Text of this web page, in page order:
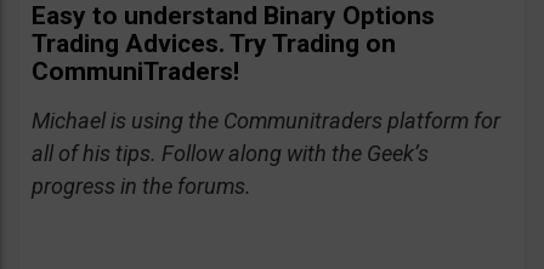
Easy to understand Binary Options
Trading Advices. Try Trading on
CommuniTraders!
Michael is using the Communitraders platform for
all of his tips. Follow along with the Geek’s
progress in the forums.